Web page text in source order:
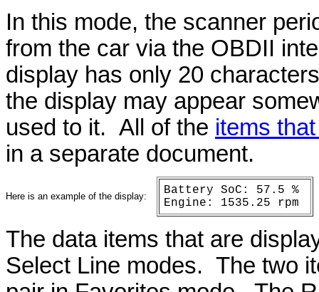
In this mode, the scanner
from the car via the OBDII
display has only 20
the display may appear
used to it. All of the items
in a separate document.
Here is an example of the display:
Battery SoC: 57.5 %
Engine: 1535.25 rpm
The data items that are
Select Line modes. The two